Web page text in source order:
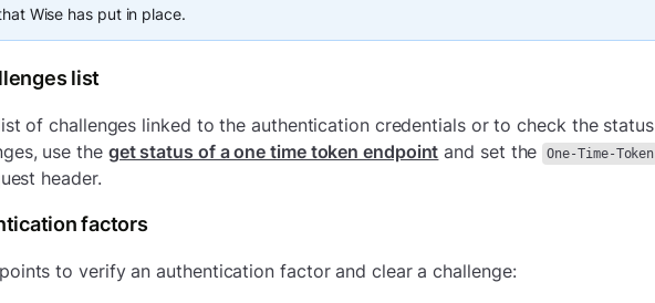
Wise has put in place.
list
of challenges linked to the authentication credentials or to check the status
use the get status of a one time token endpoint and set the One-Time-Token
header.
factors
to verify an authentication factor and clear a challenge: